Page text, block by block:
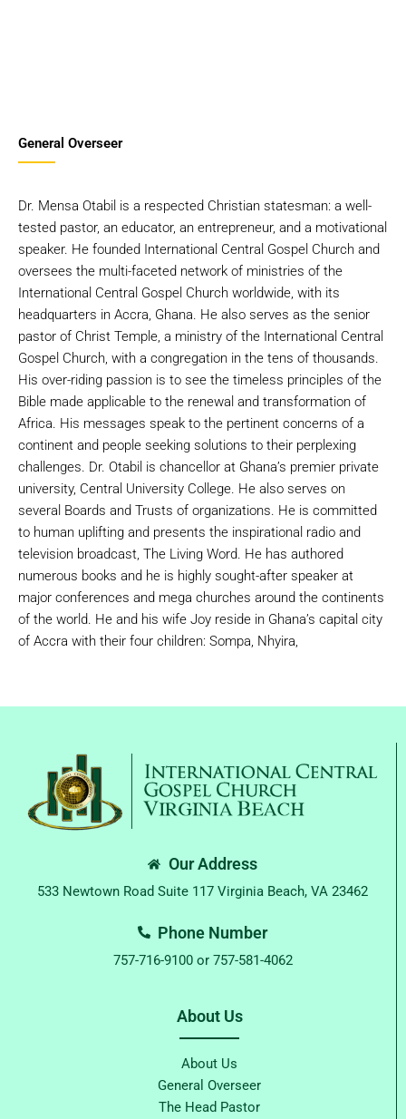
General Overseer
Dr. Mensa Otabil is a respected Christian statesman: a well-
tested pastor, an educator, an entrepreneur, and a motivational
speaker. He founded International Central Gospel Church and
oversees the multi-faceted network of ministries of the
International Central Gospel Church worldwide, with its
headquarters in Accra, Ghana. He also serves as the senior
pastor of Christ Temple, a ministry of the International Central
Gospel Church, with a congregation in the tens of thousands.
His over-riding passion is to see the timeless principles of the
Bible made applicable to the renewal and transformation of
Africa. His messages speak to the pertinent concerns of a
continent and people seeking solutions to their perplexing
challenges. Dr. Otabil is chancellor at Ghana’s premier private
university, Central University College. He also serves on
several Boards and Trusts of organizations. He is committed
to human uplifting and presents the inspirational radio and
television broadcast, The Living Word. He has authored
numerous books and he is highly sought-after speaker at
major conferences and mega churches around the continents
of the world. He and his wife Joy reside in Ghana’s capital city
of Accra with their four children: Sompa, Nhyira,
Our Address
533 Newtown Road Suite 117 Virginia Beach, VA 23462
Phone Number
757-716-9100 or 757-581-4062
About Us
About Us
General Overseer
The Head Pastor